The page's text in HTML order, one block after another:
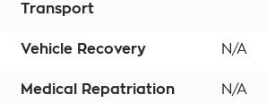
Transport
Vehicle Recovery N/A
Medical Repatriation N/A